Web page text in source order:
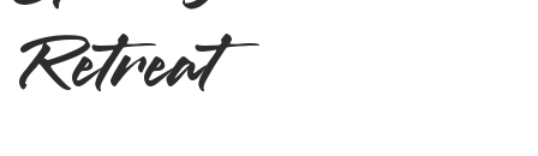
Retreat